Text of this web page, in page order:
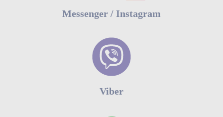
Messenger / Instagram
Viber